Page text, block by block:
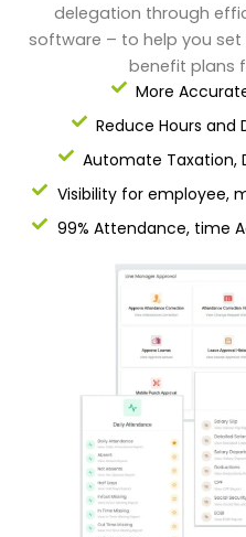
delegation through
software – to help you
benefit plans
More
Reduce Hours and
Automate Taxation,
Visibility for employee,
99% Attendance, time